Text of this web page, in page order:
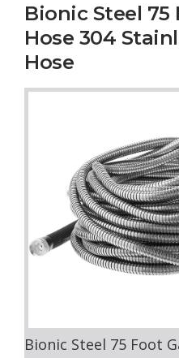
Bionic Steel 75
Hose 304
Hose
Bionic Steel 75 Foot